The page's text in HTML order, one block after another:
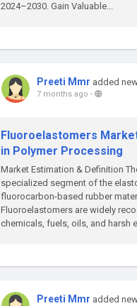
2024–2030. Gain Valuable...
Preeti Mmr added
7 months ago -
Fluoroelastomers
in Polymer Processing
Market Estimation & Definition
specialized segment of the
fluorocarbon-based rubber
Fluoroelastomers are widely
chemicals, fuels, oils, and harsh
Preeti Mmr added